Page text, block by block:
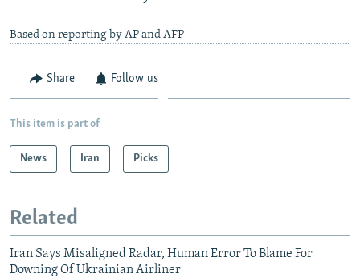
Based on reporting by AP and AFP
Share Follow us
This item is part of
News Iran Picks
Related
Iran Says Misaligned Radar, Human Error To Blame For
Downing Of Ukrainian Airliner